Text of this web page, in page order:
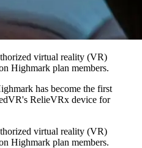
virtual reality (VR)
Highmark plan members.
has become the first
RelieVRx device for
virtual reality (VR)
Highmark plan members.